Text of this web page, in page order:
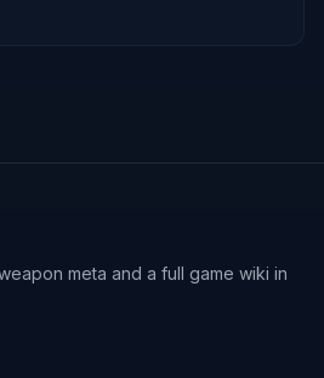
meta and a full game wiki in